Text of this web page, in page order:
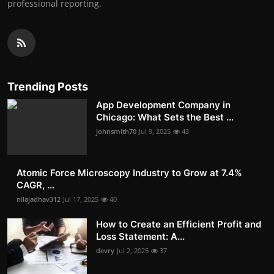
professional reporting.
Trending Posts
App Development Company in
Chicago: What Sets the Best ...
johnsmith70 Jul 9, 2025 43
Atomic Force Microscopy Industry to Grow at 7.4%
CAGR, ...
nilajadhav312 Jul 17, 2025 40
How to Create an Efficient Profit and
Loss Statement: A...
devry Jul 2, 2025 37